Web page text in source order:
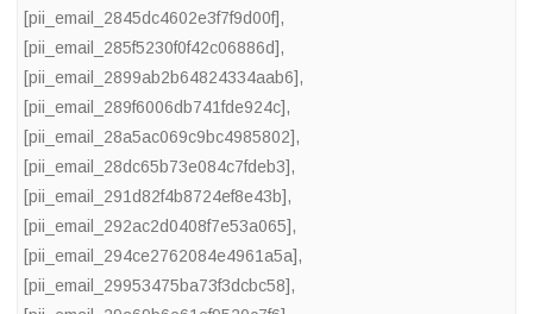
[pii_email_2845dc4602e3f7f9d00f],
[pii_email_285f5230f0f42c06886d],
[pii_email_2899ab2b64824334aab6],
[pii_email_289f6006db741fde924c],
[pii_email_28a5ac069c9bc4985802],
[pii_email_28dc65b73e084c7fdeb3],
[pii_email_291d82f4b8724ef8e43b],
[pii_email_292ac2d0408f7e53a065],
[pii_email_294ce2762084e4961a5a],
[pii_email_29953475ba73f3dcbc58],